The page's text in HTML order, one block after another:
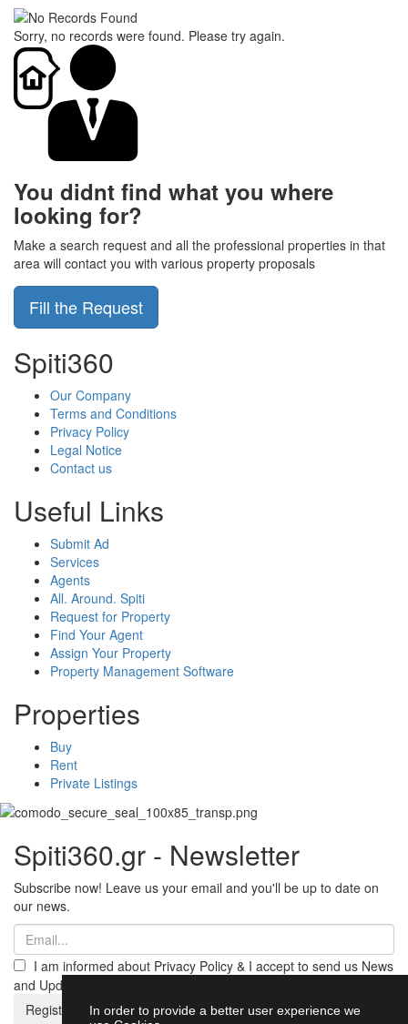
Sorry, no records were found. Please try again.
You didnt find what you where
looking for?
Make a search request and all the professional properties in that
area will contact you with various property proposals
Fill the Request
Spiti360
Our Company
Terms and Conditions
Privacy Policy
Legal Notice
Contact us
Useful Links
Submit Ad
Services
Agents
All. Around. Spiti
Request for Property
Find Your Agent
Assign Your Property
Property Management Software
Properties
Buy
Rent
Private Listings
Spiti360.gr - Newsletter
Subscribe now! Leave us your email and you'll be up to date on
our news.
I am informed about Privacy Policy & I accept to send us News
and Updates from Spiti360
Register
In order to provide a better user experience we